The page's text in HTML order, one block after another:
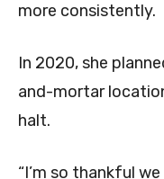
more consistently.
In 2020, she
and-mortar
halt.
“I’m so thankful